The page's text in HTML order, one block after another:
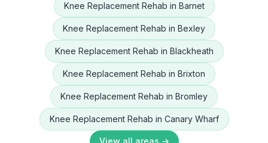
Knee Replacement Rehab in Barnet
Knee Replacement Rehab in Bexley
Knee Replacement Rehab in Blackheath
Knee Replacement Rehab in Brixton
Knee Replacement Rehab in Bromley
Knee Replacement Rehab in Canary Wharf
View all areas →